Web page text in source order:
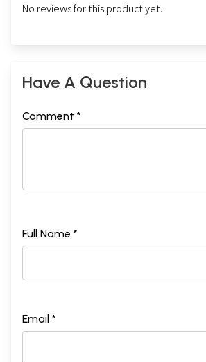
No reviews for this product yet.
Have A Question
Comment *
Full Name *
Email *